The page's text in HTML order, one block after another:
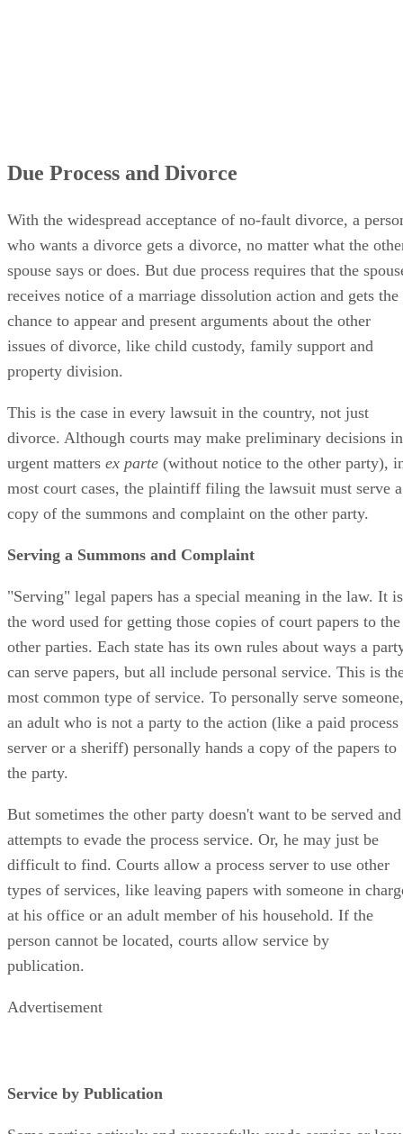
Due Process and Divorce
With the widespread acceptance of no-fault divorce, a
who wants a divorce gets a divorce, no matter what the
spouse says or does. But due process requires that the
receives notice of a marriage dissolution action and gets the
chance to appear and present arguments about the other
issues of divorce, like child custody, family support and
property division.
This is the case in every lawsuit in the country, not just
divorce. Although courts may make preliminary decisions in
urgent matters ex parte (without notice to the other party),
most court cases, the plaintiff filing the lawsuit must serve a
copy of the summons and complaint on the other party.
Serving a Summons and Complaint
"Serving" legal papers has a special meaning in the law. It is
the word used for getting those copies of court papers to the
other parties. Each state has its own rules about ways a
can serve papers, but all include personal service. This is
most common type of service. To personally serve someone,
an adult who is not a party to the action (like a paid process
server or a sheriff) personally hands a copy of the papers to
the party.
But sometimes the other party doesn't want to be served and
attempts to evade the process service. Or, he may just be
difficult to find. Courts allow a process server to use other
types of services, like leaving papers with someone in
at his office or an adult member of his household. If the
person cannot be located, courts allow service by
publication.
Advertisement
Service by Publication